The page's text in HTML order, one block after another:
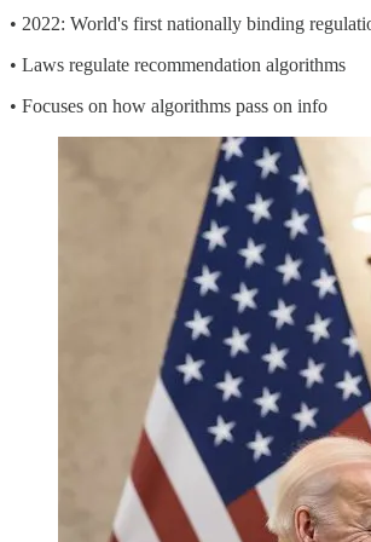
• 2022: World's first nationally binding
• Laws regulate recommendation algorithms
• Focuses on how algorithms pass on info